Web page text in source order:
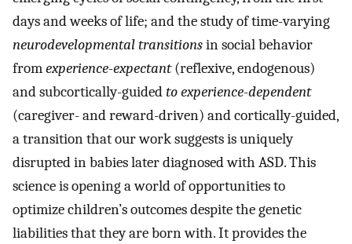
days and weeks of life; and the study of time-varying
neurodevelopmental transitionsin social behavior
fromexperience-expectant(reflexive, endogenous)
and subcortically-guidedto experience-dependent
(caregiver- and reward-driven) and cortically-guided,
a transition that our work suggests is uniquely
disrupted in babies later diagnosed with ASD. This
science is opening a world of opportunities to
optimize children’s outcomes despite the genetic
liabilities that they are born with. It provides the